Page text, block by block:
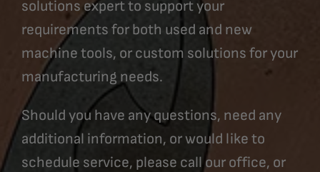
solutions expert to support your
requirements for both used and new
machine tools, or custom solutions for your
manufacturing needs.
Should you have any questions, need any
additional information, or would like to
schedule service, please call our office, or